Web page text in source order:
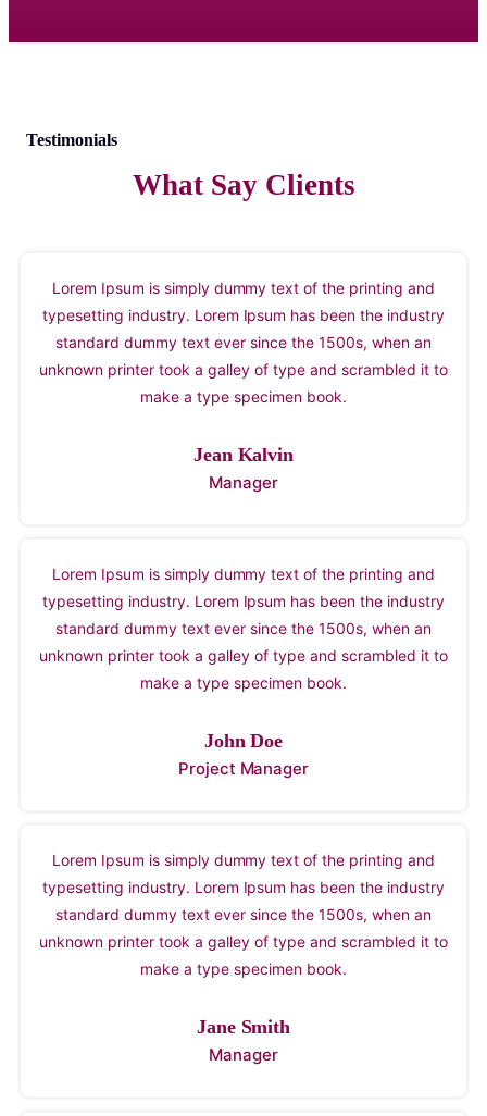
Testimonials
What Say Clients
Lorem Ipsum is simply dummy text of the printing and
typesetting industry. Lorem Ipsum has been the industry
standard dummy text ever since the 1500s, when an
unknown printer took a galley of type and scrambled it to
make a type specimen book.
Jean Kalvin
Manager
Lorem Ipsum is simply dummy text of the printing and
typesetting industry. Lorem Ipsum has been the industry
standard dummy text ever since the 1500s, when an
unknown printer took a galley of type and scrambled it to
make a type specimen book.
John Doe
Project Manager
Lorem Ipsum is simply dummy text of the printing and
typesetting industry. Lorem Ipsum has been the industry
standard dummy text ever since the 1500s, when an
unknown printer took a galley of type and scrambled it to
make a type specimen book.
Jane Smith
Manager